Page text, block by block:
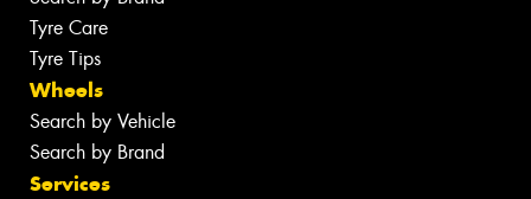
Tyre Care
Tyre Tips
Wheels
Search by Vehicle
Search by Brand
Services